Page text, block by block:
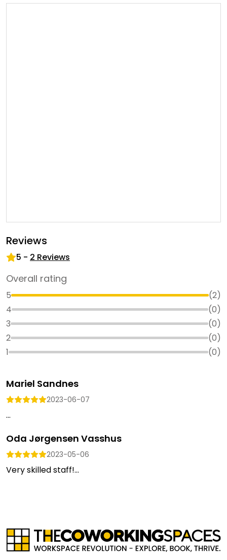
Reviews
5 - 2 Reviews
Overall rating
5 (2)
4
(0)
3
(0)
2
(0)
1
(0)
Mariel Sandnes
2023-06-07
...
Oda Jørgensen Vasshus
2023-05-06
Very skilled staff!...